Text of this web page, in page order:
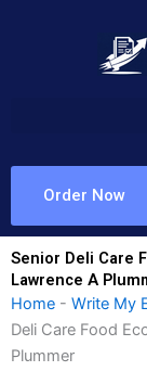
Order Now
Senior Deli Care
Lawrence A
Home - Write My
Deli Care Food
Plummer